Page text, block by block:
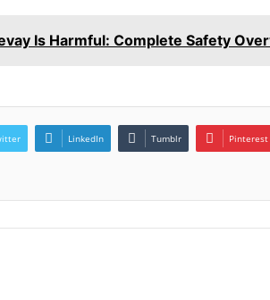
Is Harmful: Complete Safety
LinkedIn Tumblr Pinterest